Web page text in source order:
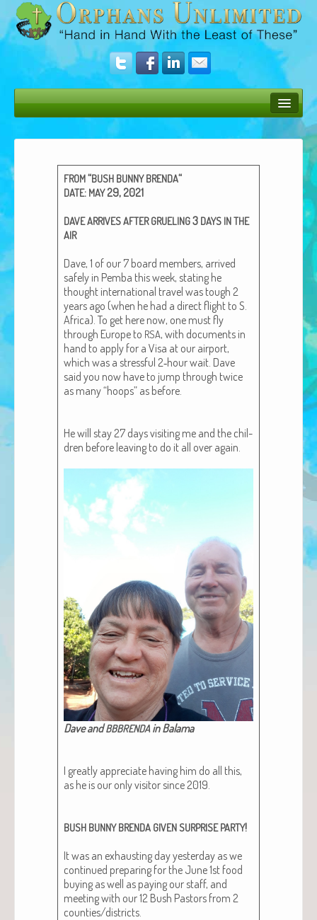
Operation Rescue
The Vision
Amazing Results
About Us
African Adventures Book: Excerpt
Brenda Lange
FROM“BUSH BUNNY BRENDA“
DATE: MAY29, 2021
DAVEARRIVESAFTER GRUELING3 DAYS INTHE
AIR
Dave, 1 of our 7 board mem­bers, arrived
safe­ly in Pem­ba this week, stat­ing he
thought inter­na­tion­al trav­el was tough 2
years ago (when he had a direct flight to S.
Africa). To get here now, one must fly
through Europe to RSA, with doc­u­ments in
hand to apply for a Visa at our air­port,
which was a stress­ful 2‑hour wait. Dave
said you now have to jump through twice
as many “hoops” as before.
He will stay 27 days vis­it­ing me and the chil­
dren before leav­ing to do it all over again.
Dave andBBBRENDA in Balama​
I great­ly appre­ci­ate hav­ing him do all this,
as he is our only vis­i­tor since 2019.
BUSH BUNNY BRENDA GIVEN SURPRISE PARTY!
It was an exhaust­ing day yes­ter­day as we
con­tin­ued prepar­ing for the June 1st food
buy­ing as well as pay­ing our staff, and
meet­ing with our 12 Bush Pas­tors from 2
counties/districts.